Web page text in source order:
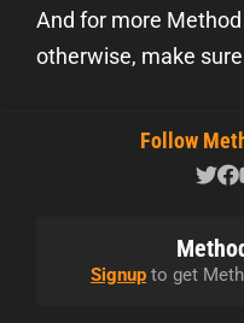
And for more
otherwise, make
Follow
Signup to get